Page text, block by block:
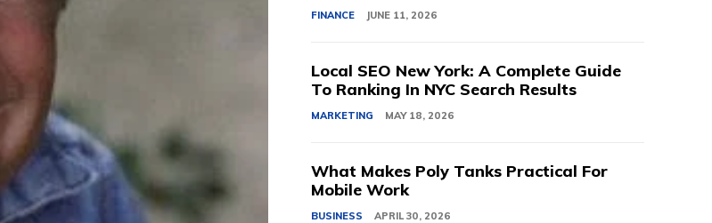
FINANCE JUNE 11, 2026
Local SEO New York: A Complete Guide
To Ranking In NYC Search Results
MARKETING MAY 18, 2026
What Makes Poly Tanks Practical For
Mobile Work
BUSINESS APRIL 30, 2026